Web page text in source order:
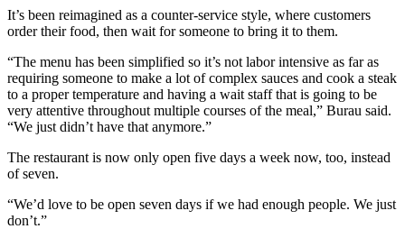
It’s been reimagined as a counter-service style, where customers
order their food, then wait for someone to bring it to them.
“The menu has been simplified so it’s not labor intensive as far as
requiring someone to make a lot of complex sauces and cook a steak
to a proper temperature and having a wait staff that is going to be
very attentive throughout multiple courses of the meal,” Burau said.
“We just didn’t have that anymore.”
The restaurant is now only open five days a week now, too, instead
of seven.
“We’d love to be open seven days if we had enough people. We just
don’t.”